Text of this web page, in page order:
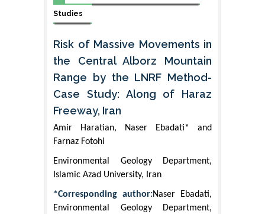
Studies
Risk of Massive Movements in
the Central Alborz Mountain
Range by the LNRF Method-
Case Study: Along of Haraz
Freeway, Iran
Amir Haratian, Naser Ebadati* and
Farnaz Fotohi
Environmental Geology Department,
Islamic Azad University, Iran
*Corresponding author:Naser Ebadati,
Environmental Geology Department,